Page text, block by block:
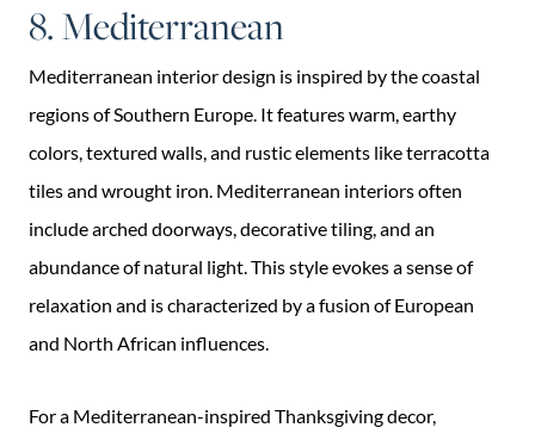
8. Mediterranean
Mediterranean interior design is inspired by the coastal
regions of Southern Europe. It features warm, earthy
colors, textured walls, and rustic elements like terracotta
tiles and wrought iron. Mediterranean interiors often
include arched doorways, decorative tiling, and an
abundance of natural light. This style evokes a sense of
relaxation and is characterized by a fusion of European
and North African influences.
For a Mediterranean-inspired Thanksgiving decor,